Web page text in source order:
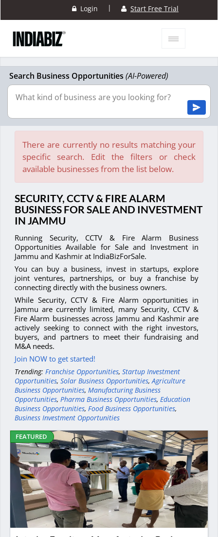
Login | Start Free Trial
Search Business Opportunities (AI-Powered)
There are currently no results matching your
specific search. Edit the filters or check
available businesses from the list below.
SECURITY, CCTV & FIRE ALARM
BUSINESS FOR SALE AND INVESTMENT
IN JAMMU
Running Security, CCTV & Fire Alarm Business
Opportunities Available for Sale and Investment in
Jammu and Kashmir at IndiaBizForSale.
You can buy a business, invest in startups, explore
joint ventures, partnerships, or buy a franchise by
connecting directly with the business owners.
While Security, CCTV & Fire Alarm opportunities in
Jammu are currently limited, many Security, CCTV &
Fire Alarm businesses across Jammu and Kashmir are
actively seeking to connect with the right investors,
buyers, and partners to meet their fundraising and
M&A needs.
Join NOW to get started!
Trending: Franchise Opportunities, Startup Investment
Opportunities, Solar Business Opportunities,Agriculture
Business Opportunities, Manufacturing Business
Opportunities, Pharma Business Opportunities, Education
Business Opportunities, Food Business Opportunities,
Business Investment Opportunities
FEATURED